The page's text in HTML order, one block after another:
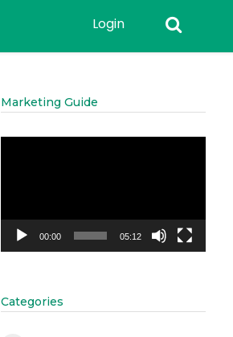
Login
Marketing Guide
00:00 05:12
Categories